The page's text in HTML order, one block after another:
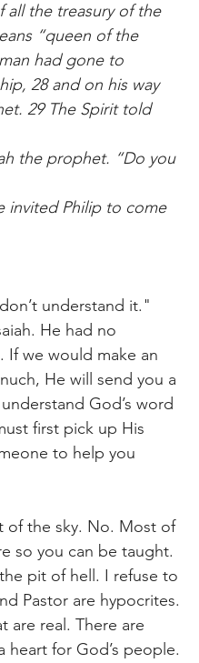
all the treasury of the
“queen of the
had gone to
28 and on his way
29 The Spirit told
the prophet. “Do you
invited Philip to come
understand it."
He had no
If we would make an
He will send you a
God’s word
first pick up His
to help you
of the sky. No. Most of
so you can be taught.
pit of hell. I refuse to
Pastor are hypocrites.
are real. There are
for God’s people.